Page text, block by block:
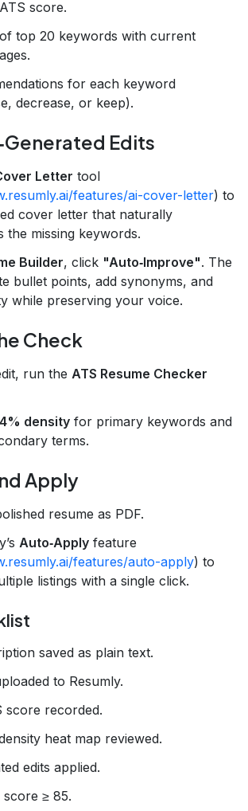
score.
top 20 keywords with current
for each keyword
decrease, or keep).
Edits
Letter tool
features/ai-cover-letter) to
cover letter that naturally
the missing keywords.
Builder, click "Auto‑Improve". The
bullet points, add synonyms, and
while preserving your voice.
Check
run the ATS Resume Checker
density for primary keywords and
terms.
Apply
resume as PDF.
Auto‑Apply feature
features/auto-apply) to
listings with a single click.
saved as plain text.
to Resumly.
score recorded.
heat map reviewed.
edits applied.
score ≥ 85.